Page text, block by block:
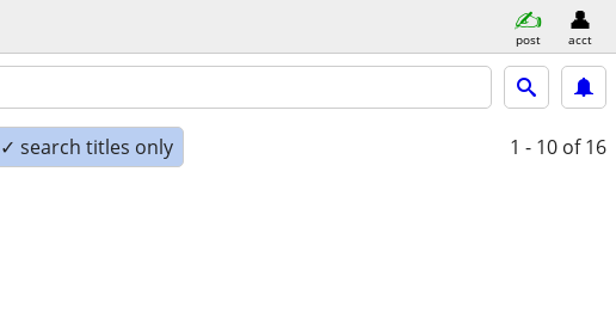
post acct
✓ search titles only 1 - 10 of 16